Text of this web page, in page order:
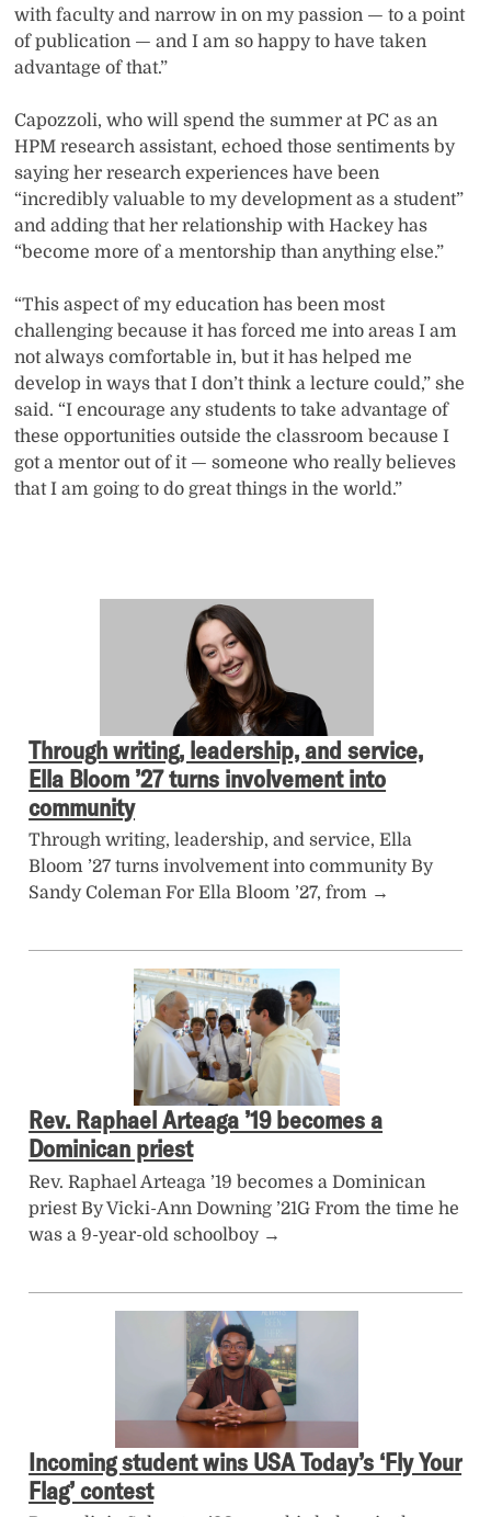
with faculty and narrow in on my passion — to a point
of publication — and I am so happy to have taken
advantage of that.”
Capozzoli, who will spend the summer at PC as an
HPM research assistant, echoed those sentiments by
saying her research experiences have been
“incredibly valuable to my development as a student”
and adding that her relationship with Hackey has
“become more of a mentorship than anything else.”
“This aspect of my education has been most
challenging because it has forced me into areas I am
not always comfortable in, but it has helped me
develop in ways that I don’t think a lecture could,” she
said. “I encourage any students to take advantage of
these opportunities outside the classroom because I
got a mentor out of it — someone who really believes
that I am going to do great things in the world.”